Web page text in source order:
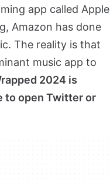
app called Apple
Amazon has done
The reality is that
music app to
2024 is
to open Twitter or